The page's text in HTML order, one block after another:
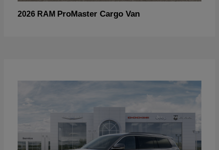
2026 RAM ProMaster Cargo Van